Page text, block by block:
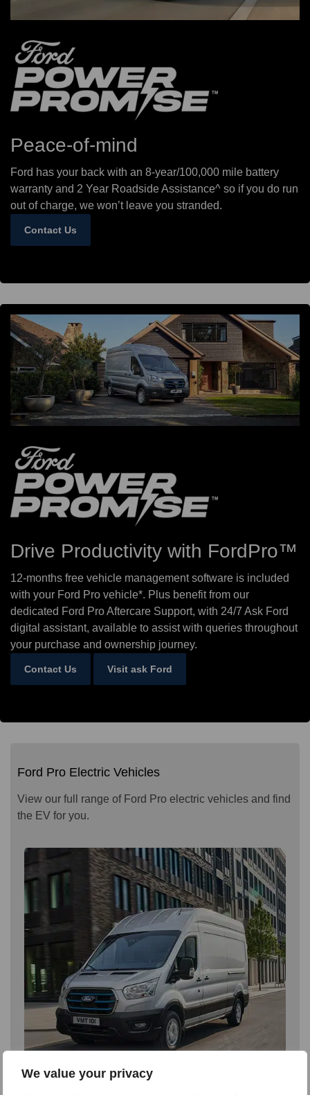
We value your privacy
Peace-of-mind
Ford has your back with an 8-year/100,000 mile battery
warranty and 2 Year Roadside Assistance^ so if you do run
out of charge, we won’t leave you stranded.
Contact Us
Drive Productivity with FordPro™
12-months free vehicle management software is included
with your Ford Pro vehicle*. Plus benefit from our
dedicated Ford Pro Aftercare Support, with 24/7 Ask Ford
digital assistant, available to assist with queries throughout
your purchase and ownership journey.
Contact Us Visit ask Ford
Ford Pro Electric Vehicles
View our full range of Ford Pro electric vehicles and find
the EV for you.